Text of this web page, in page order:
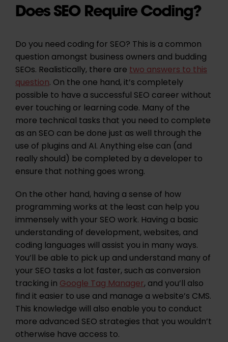
Does SEO Require Coding?
Do you need coding for SEO? This is a common
question amongst business owners and budding
SEOs. Realistically, there aretwo answers to this
question. On the one hand, it’s completely
possible to have a successful SEO career without
ever touching or learning code. Many of the
more technical tasks that you need to complete
as an SEO can be done just as well through the
use of plugins and AI. Anything else can (and
really should) be completed by a developer to
ensure that nothing goes wrong.
On the other hand, having a sense of how
programming works at the least can help you
immensely with your SEO work. Having a basic
understanding of development, websites, and
coding languages will assist you in many ways.
You’ll be able to pick up and understand many of
your SEO tasks a lot faster, such as conversion
tracking inGoogle Tag Manager, and you’ll also
find it easier to use and manage a website’s CMS.
This knowledge will also enable you to conduct
more advanced SEO strategies that you wouldn’t
otherwise have access to.